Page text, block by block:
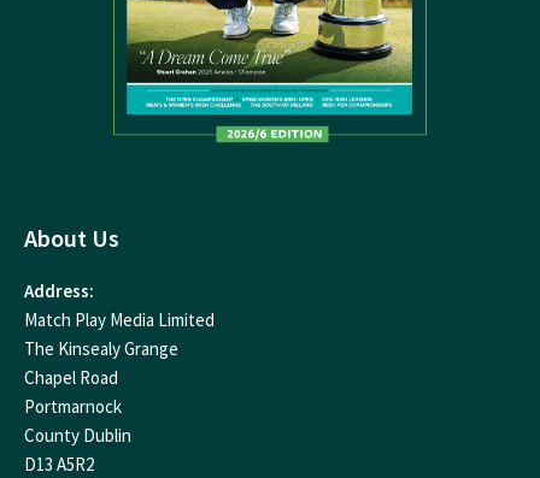
About Us
Address:
Match Play Media Limited
The Kinsealy Grange
Chapel Road
Portmarnock
County Dublin
D13 A5R2